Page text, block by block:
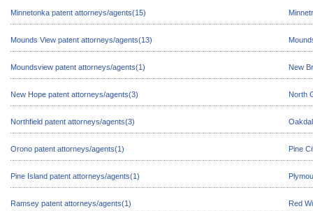
Minnetonka patent attorneys/agents(15)
Mounds View patent attorneys/agents(13)
Moundsview patent attorneys/agents(1) New
New Hope patent attorneys/agents(3) North
Northfield patent attorneys/agents(3)
Orono patent attorneys/agents(1) Pine
Pine Island patent attorneys/agents(1)
Ramsey patent attorneys/agents(1) Red